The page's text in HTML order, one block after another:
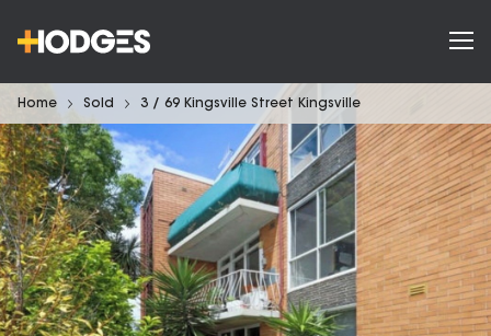
Home Sold 3 / 69 Kingsville Street Kingsville